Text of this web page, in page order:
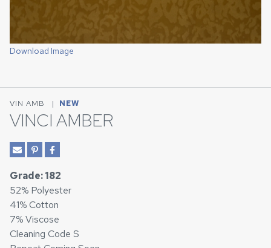
Download Image
VIN AMB | NEW
VINCI AMBER
Grade: 182
52% Polyester
41% Cotton
7% Viscose
Cleaning Code S